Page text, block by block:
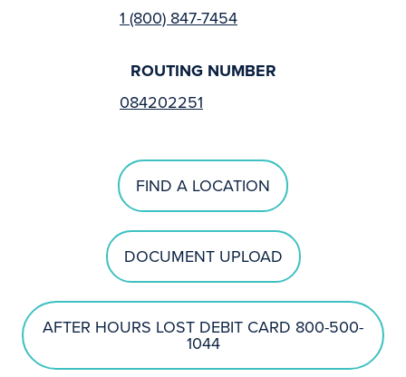
1 (800) 847-7454
ROUTING NUMBER
084202251
FIND A LOCATION
DOCUMENT UPLOAD
AFTER HOURS LOST DEBIT CARD 800-500-
1044